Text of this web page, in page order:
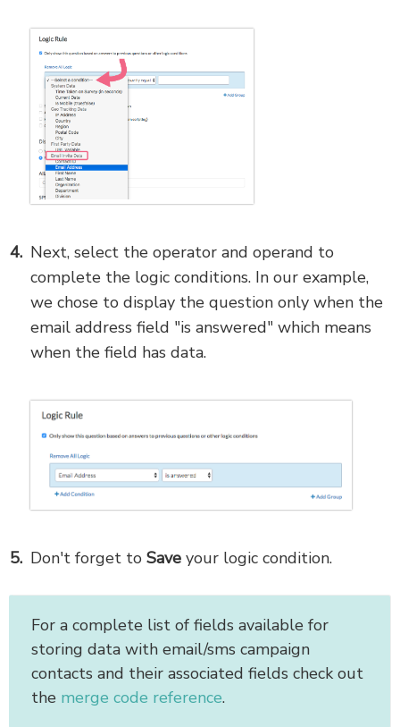
Next, select the operator and operand to
complete the logic conditions. In our example,
we chose to display the question only when the
email address field "is answered" which means
when the field has data.
Don't forget to Save your logic condition.
For a complete list of fields available for
storing data with email/sms campaign
contacts and their associated fields check out
the merge code reference.